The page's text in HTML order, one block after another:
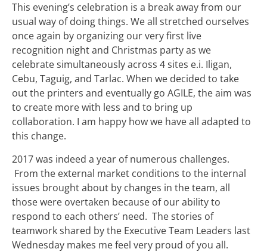
This evening’s celebration is a break away from our
usual way of doing things. We all stretched ourselves
once again by organizing our very first live
recognition night and Christmas party as we
celebrate simultaneously across 4 sites e.i. Iligan,
Cebu, Taguig, and Tarlac. When we decided to take
out the printers and eventually go AGILE, the aim was
to create more with less and to bring up
collaboration. I am happy how we have all adapted to
this change.
2017 was indeed a year of numerous challenges.
From the external market conditions to the internal
issues brought about by changes in the team, all
those were overtaken because of our ability to
respond to each others’ need. The stories of
teamwork shared by the Executive Team Leaders last
Wednesday makes me feel very proud of you all.